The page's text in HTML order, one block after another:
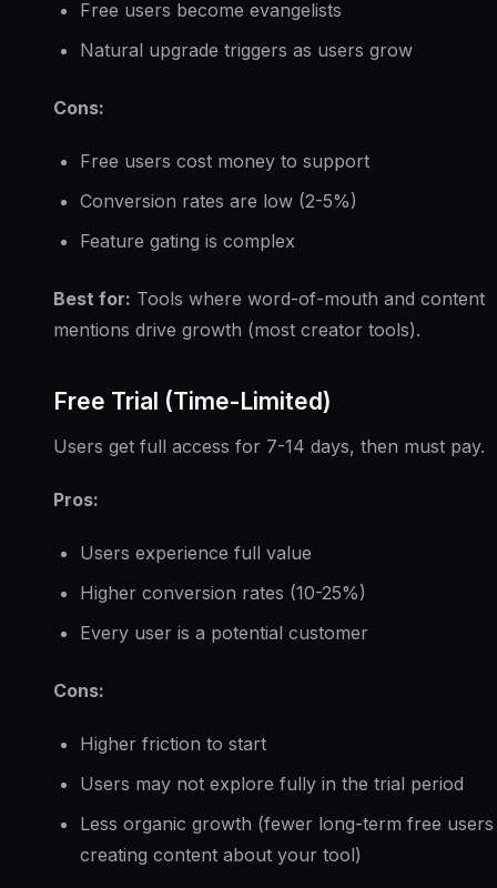
Free users become evangelists
Natural upgrade triggers as users grow
Cons:
Free users cost money to support
Conversion rates are low (2-5%)
Feature gating is complex
Best for: Tools where word-of-mouth and content
mentions drive growth (most creator tools).
Free Trial (Time-Limited)
Users get full access for 7-14 days, then must pay.
Pros:
Users experience full value
Higher conversion rates (10-25%)
Every user is a potential customer
Cons:
Higher friction to start
Users may not explore fully in the trial period
Less organic growth (fewer long-term free users
creating content about your tool)